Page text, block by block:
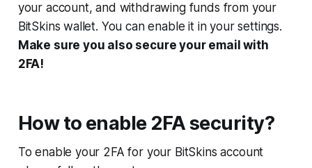
your account, and withdrawing funds from your
BitSkins wallet. You can enable it in your settings.
Make sure you also secure your email with
2FA!
How to enable 2FA security?
To enable your 2FA for your BitSkins account